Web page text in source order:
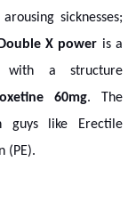
sicknesses;
X power is a
with a structure
60mg. The
guys like Erectile
(PE).